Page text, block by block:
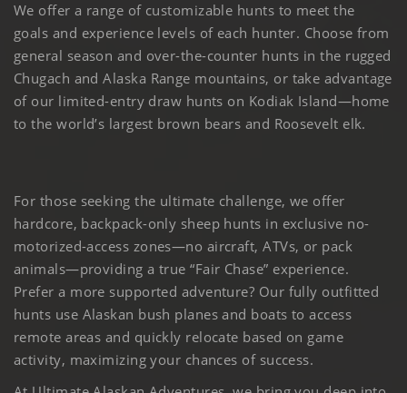
We offer a range of customizable hunts to meet the
goals and experience levels of each hunter. Choose from
general season and over-the-counter hunts in the rugged
Chugach and Alaska Range mountains, or take advantage
of our limited-entry draw hunts on Kodiak Island—home
to the world’s largest brown bears and Roosevelt elk.
For those seeking the ultimate challenge, we offer
hardcore, backpack-only sheep hunts in exclusive no-
motorized-access zones—no aircraft, ATVs, or pack
animals—providing a true “Fair Chase” experience.
Prefer a more supported adventure? Our fully outfitted
hunts use Alaskan bush planes and boats to access
remote areas and quickly relocate based on game
activity, maximizing your chances of success.